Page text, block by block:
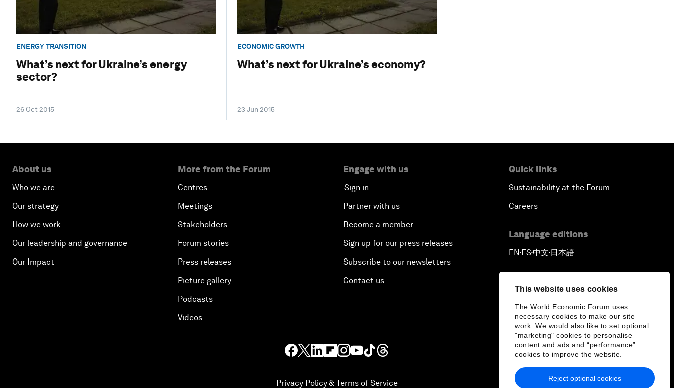
This website uses cookies
The World Economic Forum uses
necessary cookies to make our site
work. We would also like to set optional
"marketing" cookies to personalise
content and ads and “performance”
cookies to improve the website.
Reject optional cookies
ENERGY TRANSITION
What’s next for Ukraine’s energy
sector?
26 Oct 2015
ECONOMIC GROWTH
What’s next for Ukraine’s economy?
23 Jun 2015
About us
Who we are
Our strategy
How we work
Our leadership and governance
Our Impact
More from the Forum
Centres
Meetings
Stakeholders
Forum stories
Press releases
Picture gallery
Podcasts
Videos
Engage with us
Sign in
Partner with us
Become a member
Sign up for our press releases
Subscribe to our newsletters
Contact us
Quick links
Sustainability at the Forum
Careers
Language editions
EN ▪ ES▪中文▪ 日本語
Privacy Policy & Terms of Service